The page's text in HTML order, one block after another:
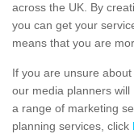
across the UK. By
you can get your
means that you are
If you are unsure
our media planners
a range of marketing
planning services, click